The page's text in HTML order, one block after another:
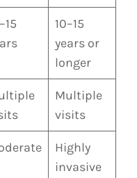
10–15
years or
longer
Multiple
visits
Highly
invasive